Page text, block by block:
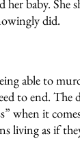
her baby. She
did.
able to
to end. The
when it
living as if